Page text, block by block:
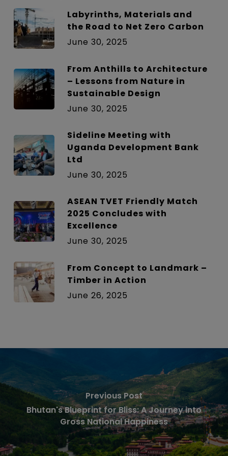
Labyrinths, Materials and
the Road to Net Zero Carbon
June 30, 2025
From Anthills to Architecture
– Lessons from Nature in
Sustainable Design
June 30, 2025
Sideline Meeting with
Uganda Development Bank
Ltd
June 30, 2025
ASEAN TVET Friendly Match
2025 Concludes with
Excellence
June 30, 2025
From Concept to Landmark –
Timber in Action
June 26, 2025
Previous Post
Bhutan's Blueprint for Bliss: A Journey into
Gross National Happiness